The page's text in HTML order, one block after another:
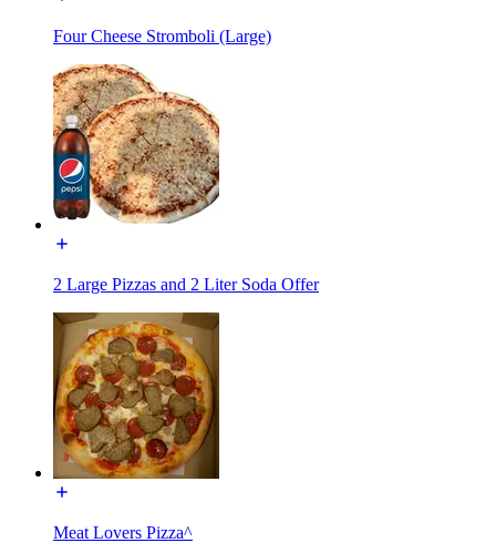
Four Cheese Stromboli (Large)
2 Large Pizzas and 2 Liter Soda Offer
Meat Lovers Pizza^